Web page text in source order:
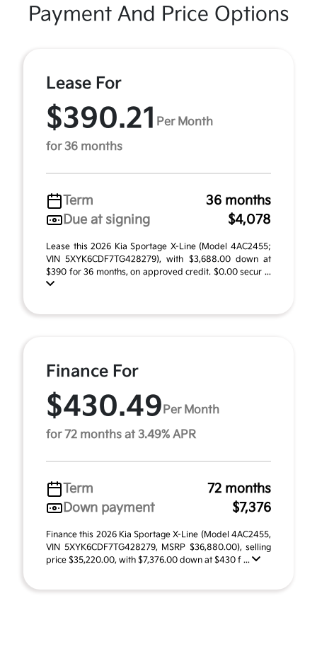
Payment And Price Options
Lease For
$390.21 Per Month
for 36 months
Term
36 months
Due at signing
$4,078
Lease this 2026 Kia Sportage X-Line (Model 4AC2455;
VIN 5XYK6CDF7TG428279), with $3,688.00 down at
$390 for 36 months, on approved credit. $0.00 secur ...
Finance For
$430.49 Per Month
for 72 months at 3.49% APR
Term
72 months
Down payment
$7,376
Finance this 2026 Kia Sportage X-Line (Model 4AC2455,
VIN 5XYK6CDF7TG428279, MSRP $36,880.00), selling
price $35,220.00, with $7,376.00 down at $430 f ...